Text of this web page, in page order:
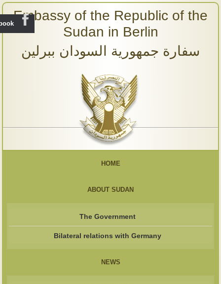
Embassy of the Republic of the
Sudan in Berlin
سفارة جمهورية السودان ببرلين
HOME
ABOUT SUDAN
The Government
Bilateral relations with Germany
NEWS